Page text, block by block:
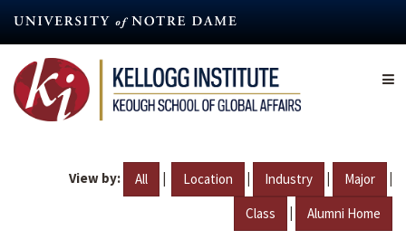
content
View by: All | Location | Industry | Major |
Class | Alumni Home